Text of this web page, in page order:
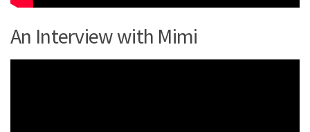
An Interview with Mimi